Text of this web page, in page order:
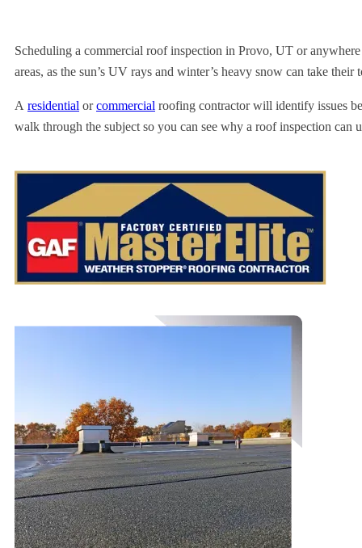
Scheduling a commercial roof inspection in Provo, UT or
areas, as the sun’s UV rays and winter’s heavy snow can take their
A residential orcommercial roofing contractor will identify issues
walk through the subject so you can see why a roof inspection can